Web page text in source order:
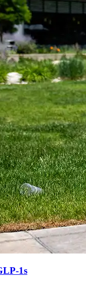
1s